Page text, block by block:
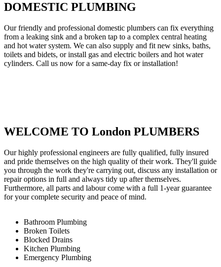
DOMESTIC PLUMBING
Our friendly and professional domestic plumbers can fix everything
from a leaking sink and a broken tap to a complex central heating
and hot water system. We can also supply and fit new sinks, baths,
toilets and bidets, or install gas and electric boilers and hot water
cylinders. Call us now for a same-day fix or installation!
WELCOME TO London PLUMBERS
Our highly professional engineers are fully qualified, fully insured
and pride themselves on the high quality of their work. They'll guide
you through the work they're carrying out, discuss any installation or
repair options in full and always tidy up after themselves.
Furthermore, all parts and labour come with a full 1-year guarantee
for your complete security and peace of mind.
Bathroom Plumbing
Broken Toilets
Blocked Drains
Kitchen Plumbing
Emergency Plumbing